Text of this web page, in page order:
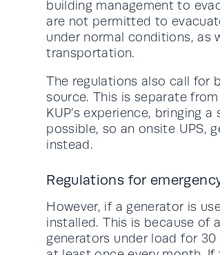
building management to
are not permitted to
under normal conditions, as
transportation.
The regulations also call for
source. This is separate
KUP’s experience, bringing
possible, so an onsite UPS,
instead.
Regulations for
However, if a generator is
installed. This is because of
generators under load for